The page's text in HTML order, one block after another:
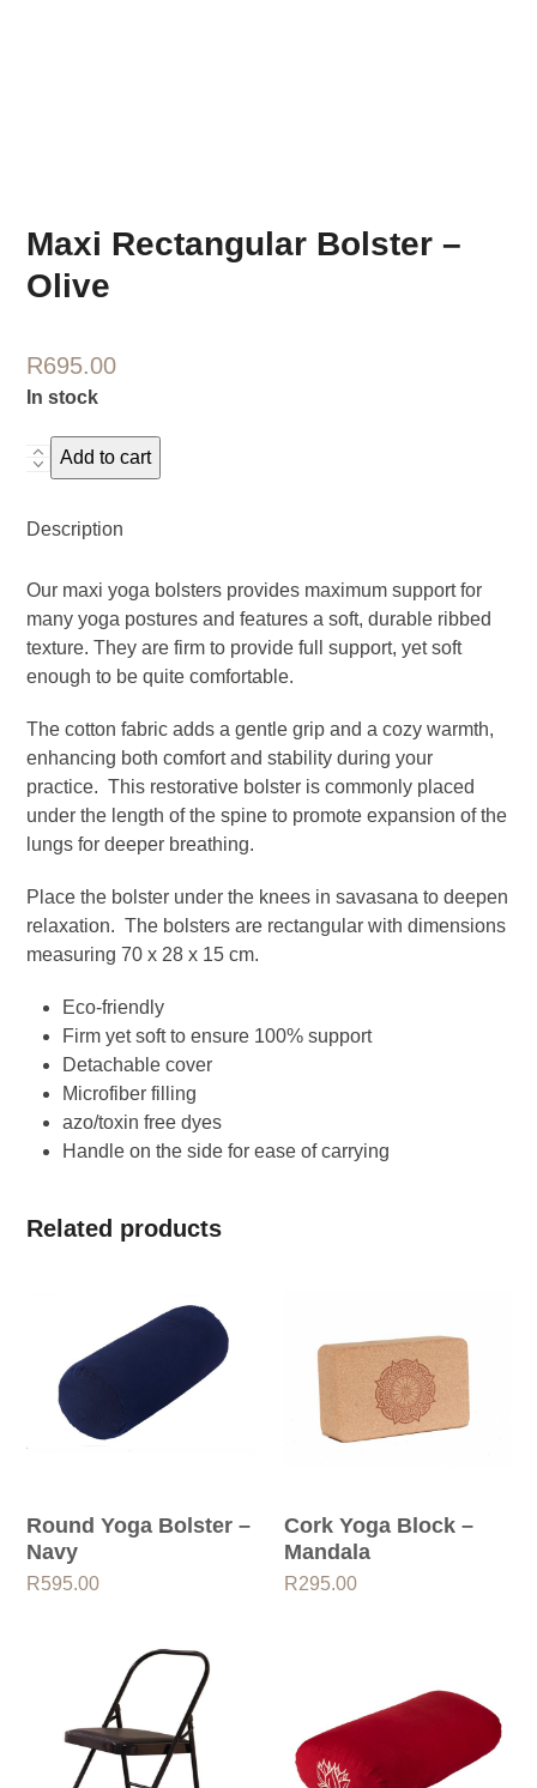
Maxi Rectangular Bolster –
Olive
R695.00
In stock
Maxi
Rectangular
quantity
Add to cart
Description
Our maxi yoga bolsters provides maximum support for
many yoga postures and features a soft, durable ribbed
texture. They are firm to provide full support, yet soft
enough to be quite comfortable.
The cotton fabric adds a gentle grip and a cozy warmth,
enhancing both comfort and stability during your
practice. This restorative bolster is commonly placed
under the length of the spine to promote expansion of the
lungs for deeper breathing.
Place the bolster under the knees in savasana to deepen
relaxation. The bolsters are rectangular with dimensions
measuring 70 x 28 x 15 cm.
Eco-friendly
Firm yet soft to ensure 100% support
Detachable cover
Microfiber filling
azo/toxin free dyes
Handle on the side for ease of carrying
Related products
Round Yoga Bolster –
Navy
R595.00
Cork Yoga Block –
Mandala
R295.00